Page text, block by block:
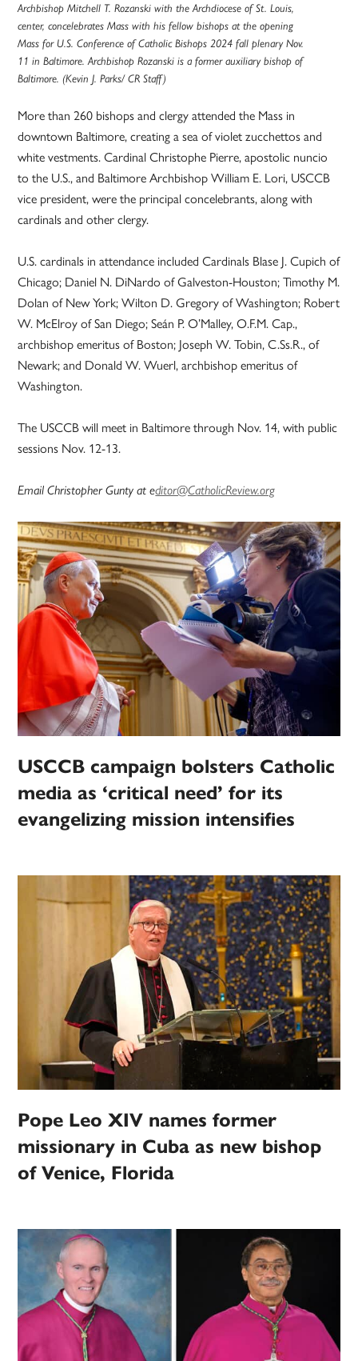
Archbishop Mitchell T. Rozanski with the Archdiocese of St. Louis,
center, concelebrates Mass with his fellow bishops at the opening
Mass for U.S. Conference of Catholic Bishops 2024 fall plenary Nov.
11 in Baltimore. Archbishop Rozanski is a former auxiliary bishop of
Baltimore. (Kevin J. Parks/ CR Staff)
More than 260 bishops and clergy attended the Mass in
downtown Baltimore, creating a sea of violet zucchettos and
white vestments. Cardinal Christophe Pierre, apostolic nuncio
to the U.S., and Baltimore Archbishop William E. Lori, USCCB
vice president, were the principal concelebrants, along with
cardinals and other clergy.
U.S. cardinals in attendance included Cardinals Blase J. Cupich of
Chicago; Daniel N. DiNardo of Galveston-Houston; Timothy M.
Dolan of New York; Wilton D. Gregory of Washington; Robert
W. McElroy of San Diego; Seán P. O’Malley, O.F.M. Cap.,
archbishop emeritus of Boston; Joseph W. Tobin, C.Ss.R., of
Newark; and Donald W. Wuerl, archbishop emeritus of
Washington.
The USCCB will meet in Baltimore through Nov. 14, with public
sessions Nov. 12-13.
Email Christopher Gunty at editor@CatholicReview.org
USCCB campaign bolsters Catholic
media as ‘critical need’ for its
evangelizing mission intensifies
Pope Leo XIV names former
missionary in Cuba as new bishop
of Venice, Florida